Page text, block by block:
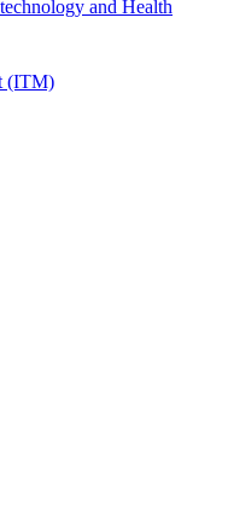
and Health
(ITM)